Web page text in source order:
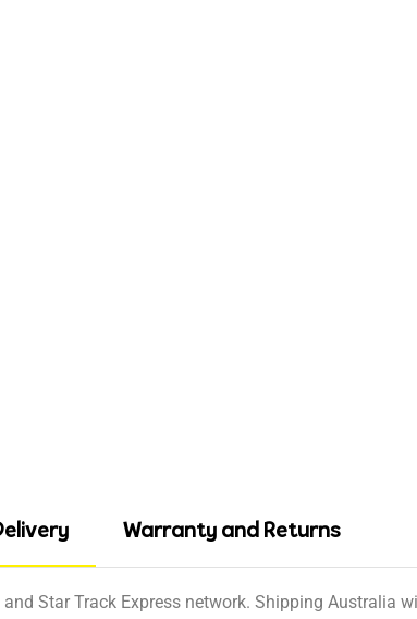
Warranty and Returns
Star Track Express network. Shipping Australia